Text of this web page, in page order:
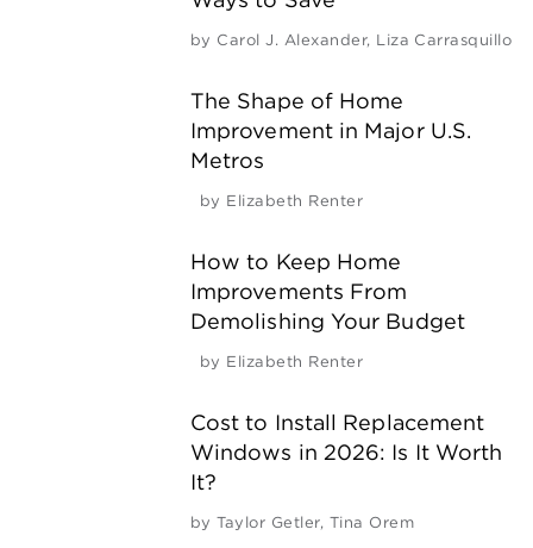
by Carol J. Alexander, Liza Carrasquillo
The Shape of Home
Improvement in Major U.S.
Metros
by Elizabeth Renter
How to Keep Home
Improvements From
Demolishing Your Budget
by Elizabeth Renter
Cost to Install Replacement
Windows in 2026: Is It Worth
It?
by Taylor Getler, Tina Orem